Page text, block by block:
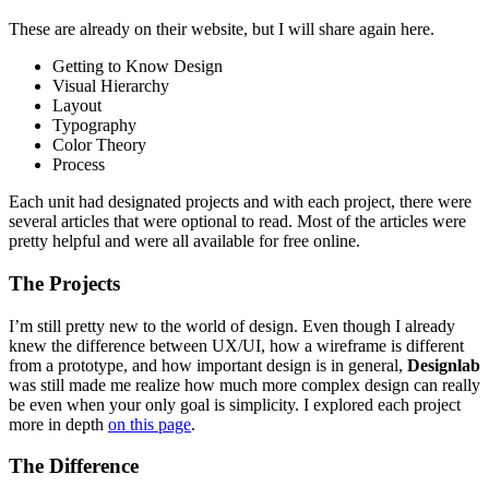
These are already on their website, but I will share again here.
Getting to Know Design
Visual Hierarchy
Layout
Typography
Color Theory
Process
Each unit had designated projects and with each project, there were
several articles that were optional to read. Most of the articles were
pretty helpful and were all available for free online.
The Projects
I’m still pretty new to the world of design. Even though I already
knew the difference between UX/UI, how a wireframe is different
from a prototype, and how important design is in general, Designlab
was still made me realize how much more complex design can really
be even when your only goal is simplicity. I explored each project
more in depth on this page.
The Difference